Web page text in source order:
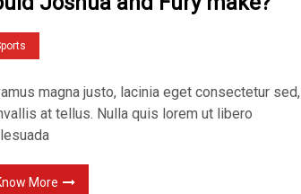
magna justo, lacinia eget consectetur sed,
at tellus. Nulla quis lorem ut libero
More